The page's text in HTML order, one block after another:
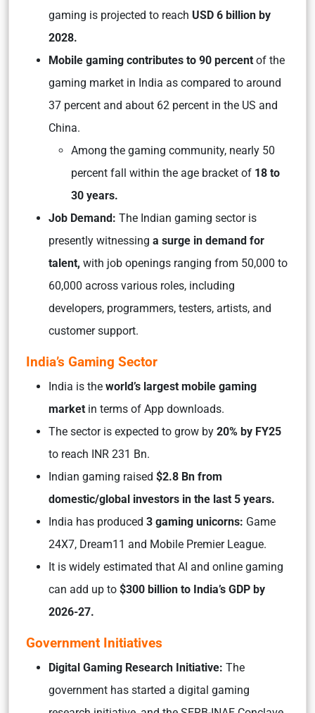
gaming is projected to reach USD 6 billion by
2028.
Mobile gaming contributes to 90 percent of the
gaming market in India as compared to around
37 percent and about 62 percent in the US and
China.
Among the gaming community, nearly 50
percent fall within the age bracket of 18 to
30 years.
Job Demand: The Indian gaming sector is
presently witnessing a surge in demand for
talent, with job openings ranging from 50,000 to
60,000 across various roles, including
developers, programmers, testers, artists, and
customer support.
India’s Gaming Sector
India is the world’s largest mobile gaming
market in terms of App downloads.
The sector is expected to grow by 20% by FY25
to reach INR 231 Bn.
Indian gaming raised $2.8 Bn from
domestic/global investors in the last 5 years.
India has produced 3 gaming unicorns: Game
24X7, Dream11 and Mobile Premier League.
It is widely estimated that AI and online gaming
can add up to $300 billion to India’s GDP by
2026-27.
Government Initiatives
Digital Gaming Research Initiative: The
government has started a digital gaming